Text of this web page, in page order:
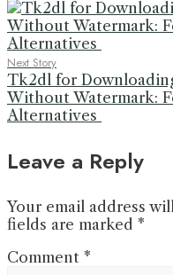
Next Story
Tk2dl for
Without Watermark:
Alternatives
Leave a Reply
Your email address
fields are marked *
Comment *